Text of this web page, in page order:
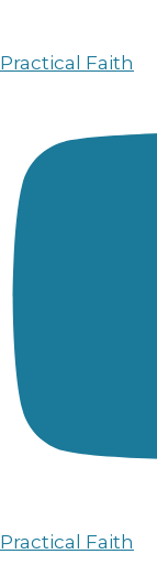
Practical Faith
Practical Faith